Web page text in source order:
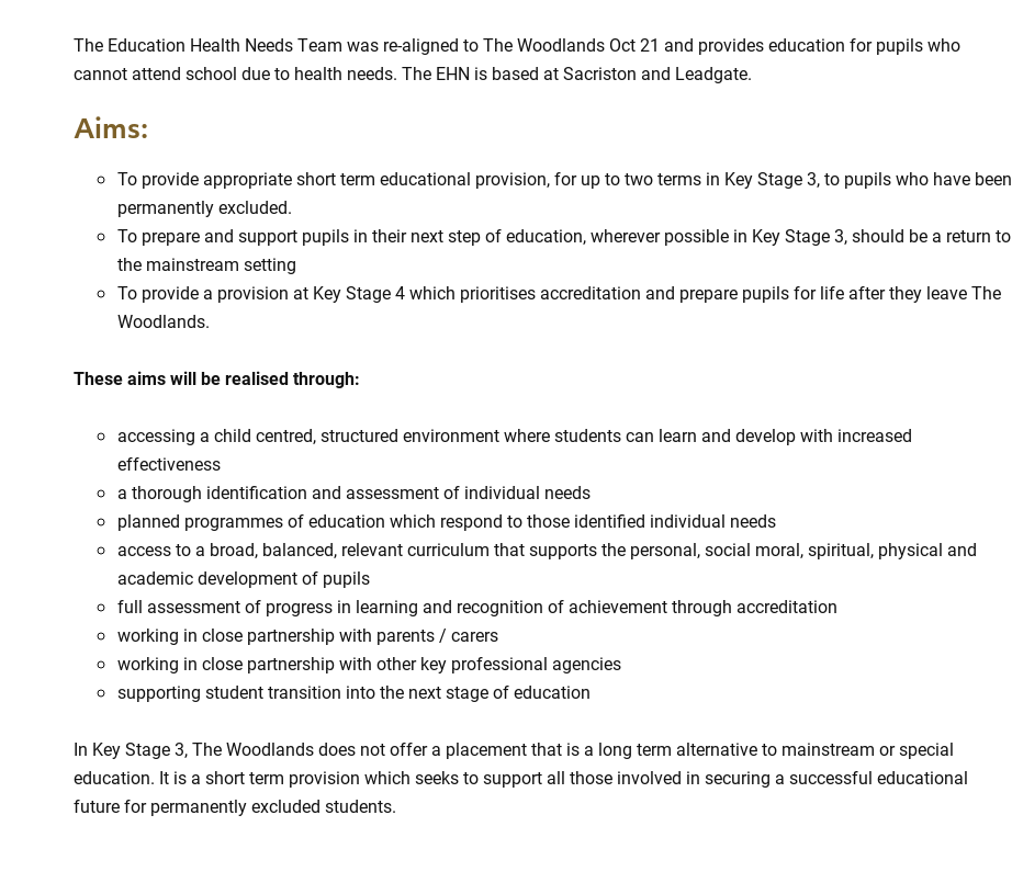
The Education Health Needs Team was re-aligned to The Woodlands Oct 21 and provides education for pupils who
cannot attend school due to health needs. The EHN is based at Sacriston and Leadgate.
Aims:
To provide appropriate short term educational provision, for up to two terms in Key Stage 3, to pupils who have been
permanently excluded.
To prepare and support pupils in their next step of education, wherever possible in Key Stage 3, should be a return to
the mainstream setting
To provide a provision at Key Stage 4 which prioritises accreditation and prepare pupils for life after they leave The
Woodlands.
These aims will be realised through:
accessing a child centred, structured environment where students can learn and develop with increased
effectiveness
a thorough identification and assessment of individual needs
planned programmes of education which respond to those identified individual needs
access to a broad, balanced, relevant curriculum that supports the personal, social moral, spiritual, physical and
academic development of pupils
full assessment of progress in learning and recognition of achievement through accreditation
working in close partnership with parents / carers
working in close partnership with other key professional agencies
supporting student transition into the next stage of education
In Key Stage 3, The Woodlands does not offer a placement that is a long term alternative to mainstream or special
education. It is a short term provision which seeks to support all those involved in securing a successful educational
future for permanently excluded students.